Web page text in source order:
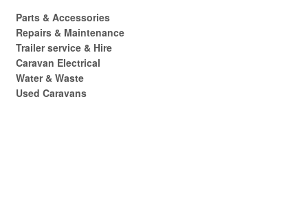
Parts & Accessories
Repairs & Maintenance
Trailer service & Hire
Caravan Electrical
Water & Waste
Used Caravans